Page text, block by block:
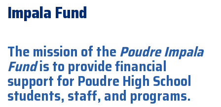
Impala Fund
The mission of the Poudre Impala
Fundis to provide financial
support for Poudre High School
students, staff, and programs.